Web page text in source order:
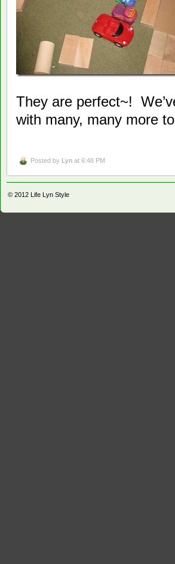
They are perfect~!
with many, many more
Posted by Lyn at 6:48 PM
© 2012 Life Lyn Style